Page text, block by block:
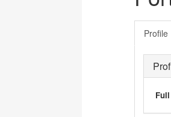
Profile